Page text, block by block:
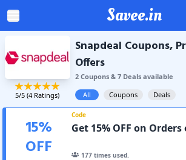
Savee.in
5/5 (4 Ratings)
Snapdeal Coupons,
Offers
2Coupons& 7Dealsavailable
All
Coupons Deals
15%
OFF
Code
Get 15% OFF on Orders
177 times used.